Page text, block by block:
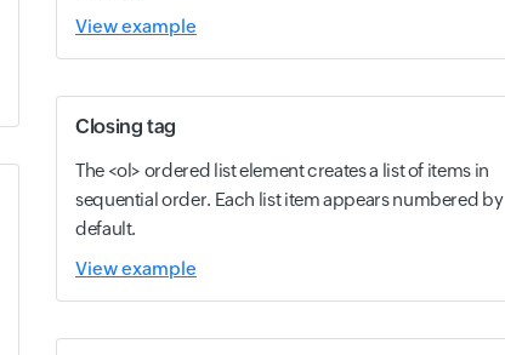
View example
Closing tag
The <ol> ordered list element creates a list of items in
sequential order. Each list item appears numbered by
default.
View example